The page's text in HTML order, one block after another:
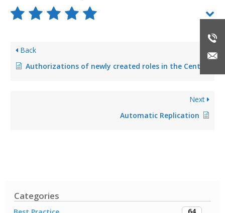
Categories
Back
Authorizations of newly created roles in the Center are not taken over
Next
Automatic Replication